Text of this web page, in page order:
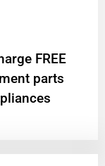
FREE
parts